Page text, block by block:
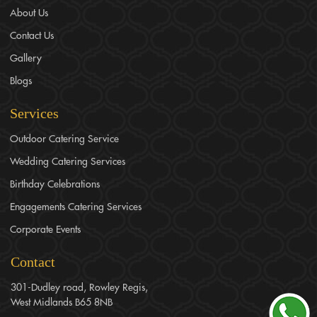
About Us
Contact Us
Gallery
Blogs
Services
Outdoor Catering Service
Wedding Catering Services
Birthday Celebrations
Engagements Catering Services
Corporate Events
Contact
301-Dudley road, Rowley Regis,
West Midlands B65 8NB